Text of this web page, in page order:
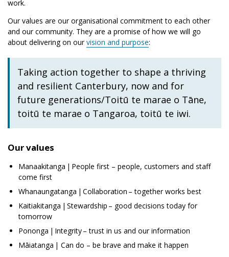
work.
Our values are our organisational commitment to each other
and our community. They are a promise of how we will go
about delivering on ourvision and purpose:
Taking action together to shape a thriving
and resilient Canterbury, now and for
future generations/Toitū te marae o Tāne,
toitū te marae o Tangaroa, toitū te iwi.
Our values
Manaakitanga | People first – people, customers and staff
come first
Whanaungatanga | Collaboration – together works best
Kaitiakitanga | Stewardship – good decisions today for
tomorrow
Pononga | Integrity – trust in us and our information
Māiatanga | Can do – be brave and make it happen